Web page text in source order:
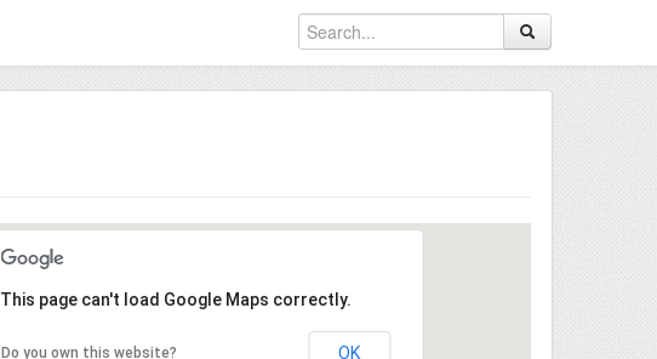
This page can't load Google Maps correctly.
Do you own this website? OK